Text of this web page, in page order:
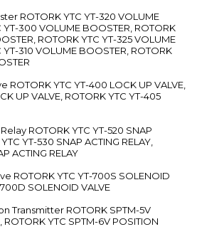
ROTORK YTC YT-320 VOLUME
YT-300 VOLUME BOOSTER, ROTORK
ROTORK YTC YT-325 VOLUME
310 VOLUME BOOSTER, ROTORK
ROTORK YTC YT-400 LOCK UP VALVE,
UP VALVE, ROTORK YTC YT-405
ROTORK YTC YT-520 SNAP
YT-530 SNAP ACTING RELAY,
ACTING RELAY
ROTORK YTC YT-700S SOLENOID
SOLENOID VALVE
Transmitter ROTORK SPTM-5V
ROTORK YTC SPTM-6V POSITION